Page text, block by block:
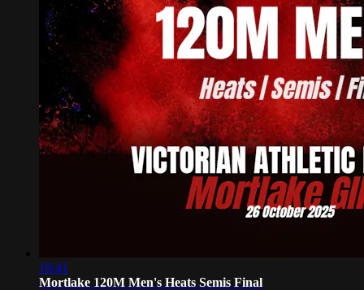
19:41
Mortlake 120M Men's Heats Semis Final